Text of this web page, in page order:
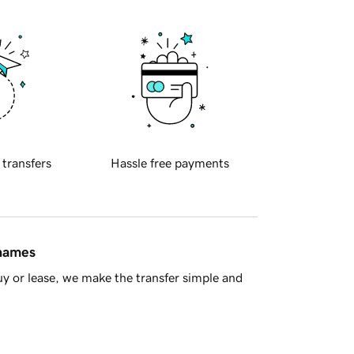
transfers Hassle free payments
or lease, we make the transfer simple and